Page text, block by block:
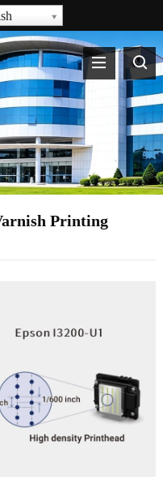
Printing